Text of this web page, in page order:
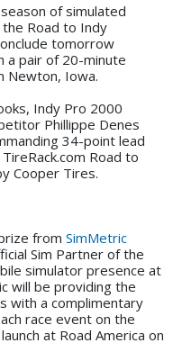
of simulated
Road to Indy
tomorrow
a pair of 20-minute
Newton, Iowa.
Indy Pro 2000
Phillippe Denes
34-point lead
Road to
Cooper Tires.
from SimMetric
Sim Partner of the
simulator presence at
will be providing the
with a complimentary
race event on the
at Road America on